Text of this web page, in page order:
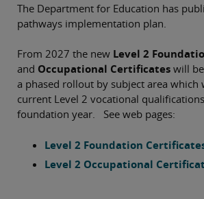
The Department for Education has
pathways implementation plan.
From 2027 the new Level 2
and Occupational Certificates will
a phased rollout by subject area which
current Level 2 vocational
foundation year. See web pages:
Level 2 Foundation
Level 2 Occupational